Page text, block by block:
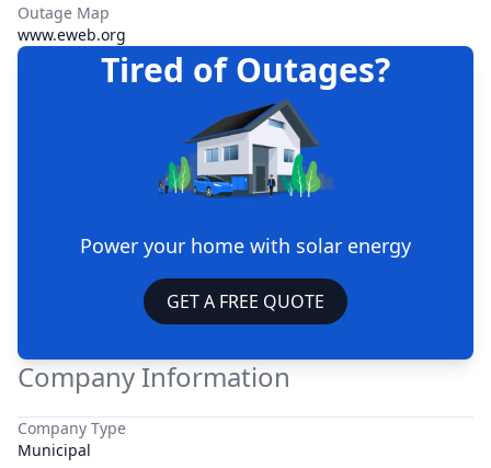
Outage Map
www.eweb.org
Tired of Outages?
Power your home with solar energy
GET A FREE QUOTE
Company Information
Company Type
Municipal